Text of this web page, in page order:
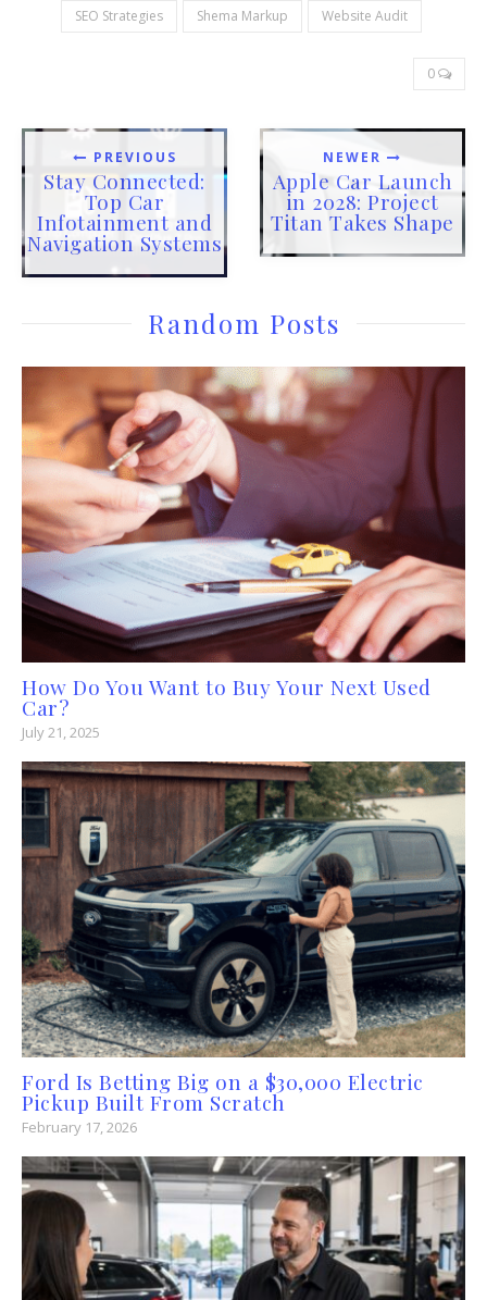
SEO Strategies Shema Markup Website Audit
0
PREVIOUS
Stay Connected:
Top Car
Infotainment and
Navigation Systems
NEWER
Apple Car Launch
in 2028: Project
Titan Takes Shape
Random Posts
How Do You Want to Buy Your Next Used
Car?
July 21, 2025
Ford Is Betting Big on a $30,000 Electric
Pickup Built From Scratch
February 17, 2026